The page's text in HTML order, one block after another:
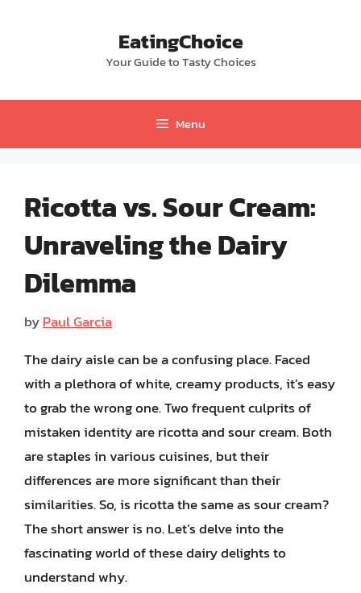
EatingChoice
Your Guide to Tasty Choices
Menu
Ricotta vs. Sour Cream:
Unraveling the Dairy
Dilemma
byPaul Garcia
The dairy aisle can be a confusing place. Faced
with a plethora of white, creamy products, it’s easy
to grab the wrong one. Two frequent culprits of
mistaken identity are ricotta and sour cream. Both
are staples in various cuisines, but their
differences are more significant than their
similarities. So, is ricotta the same as sour cream?
The short answer is no. Let’s delve into the
fascinating world of these dairy delights to
understand why.